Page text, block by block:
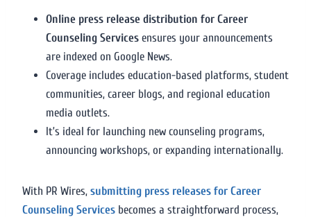
Online press release distribution for Career
Counseling Services ensures your announcements
are indexed on Google News.
Coverage includes education-based platforms, student
communities, career blogs, and regional education
media outlets.
It’s ideal for launching new counseling programs,
announcing workshops, or expanding internationally.
With PR Wires, submitting press releases for Career
Counseling Services becomes a straightforward process,